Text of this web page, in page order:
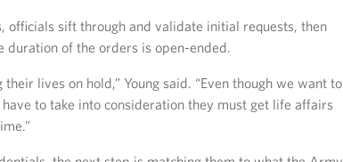
officials sift through and validate initial requests, then
duration of the orders is open-ended.
lives on hold,” Young said. “Even though we want to
to take into consideration they must get life affairs